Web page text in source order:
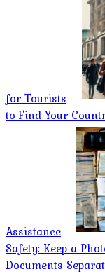
for Tourists
to Find Your
Assistance
Safety: Keep a
Documents